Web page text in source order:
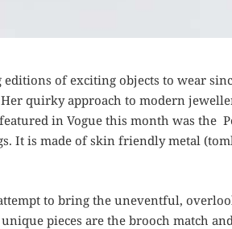
of exciting objects to wear
quirky approach to modern
in Vogue this month was the
It is made of skin friendly metal
to bring the uneventful,
pieces are the brooch match and